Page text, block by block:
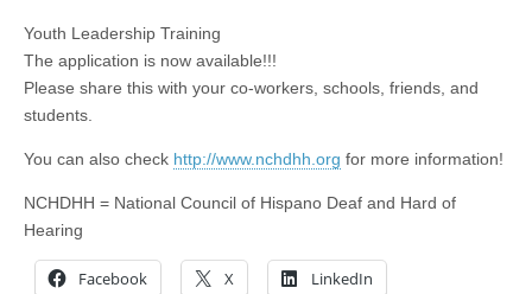
Youth Leadership Training
The application is now available!!!
Please share this with your co-workers, schools, friends, and
students.
You can also check http://www.nchdhh.org for more information!
NCHDHH = National Council of Hispano Deaf and Hard of
Hearing
Facebook X LinkedIn